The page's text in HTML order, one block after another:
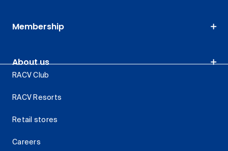
Membership
About us
RACV Club
RACV Resorts
Retail stores
Careers